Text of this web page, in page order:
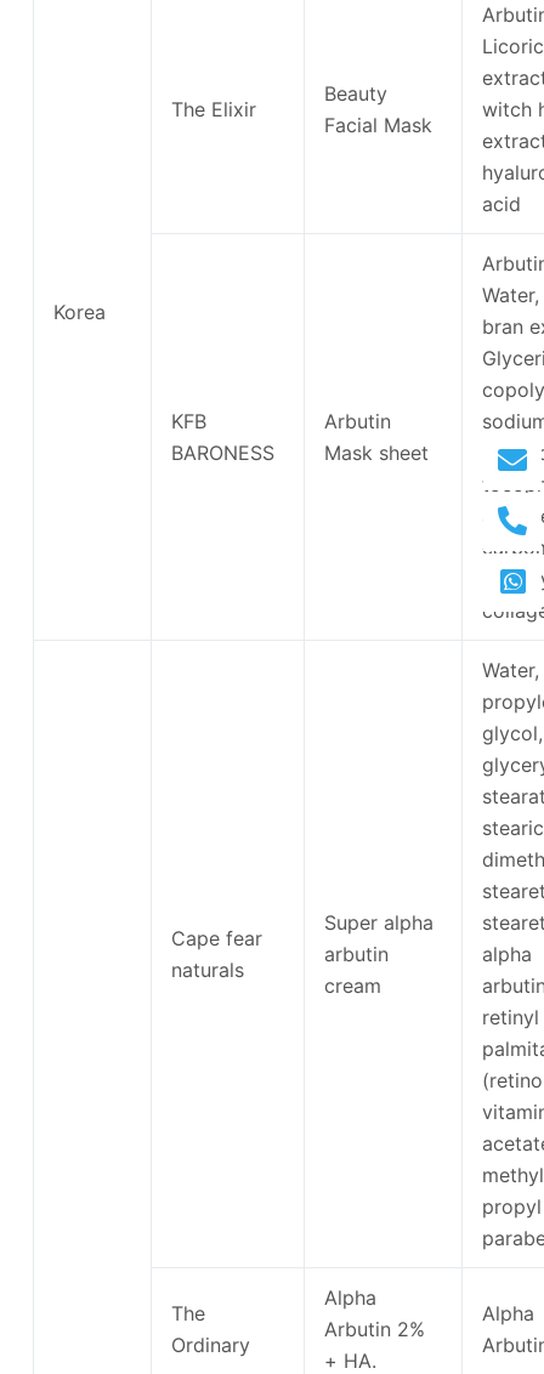
Korea
The Elixir
Beauty
Facial Mask
witch
acid
KFB
BARONESS
Arbutin
Mask sheet
bran
Cape fear
naturals
Super alpha
arbutin
cream
Water,
glycol,
alpha
retinyl
propyl
The
Ordinary
Alpha
Arbutin 2%
+ HA.
Alpha